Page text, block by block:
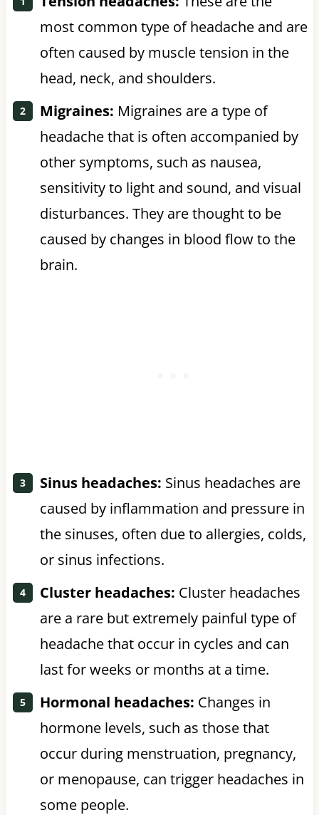
most common type of headache and are
often caused by muscle tension in the
head, neck, and shoulders.
Migraines: Migraines are a type of
headache that is often accompanied by
other symptoms, such as nausea,
sensitivity to light and sound, and visual
disturbances. They are thought to be
caused by changes in blood flow to the
brain.
Sinus headaches: Sinus headaches are
caused by inflammation and pressure in
the sinuses, often due to allergies, colds,
or sinus infections.
Cluster headaches: Cluster headaches
are a rare but extremely painful type of
headache that occur in cycles and can
last for weeks or months at a time.
Hormonal headaches: Changes in
hormone levels, such as those that
occur during menstruation, pregnancy,
or menopause, can trigger headaches in
some people.